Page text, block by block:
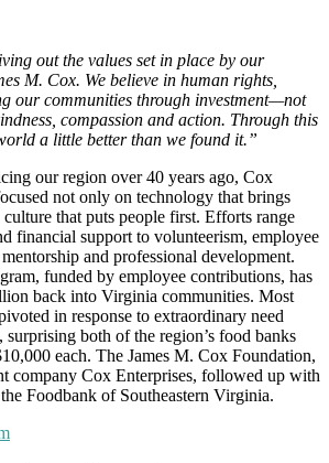
out the values set in place by our
M. Cox. We believe in human rights,
our communities through investment—not
compassion and action. Through this
a little better than we found it.”
our region over 40 years ago, Cox
not only on technology that brings
that puts people first. Efforts range
financial support to volunteerism, employee
and professional development.
funded by employee contributions, has
back into Virginia communities. Most
in response to extraordinary need
both of the region’s food banks
each. The James M. Cox Foundation,
company Cox Enterprises, followed up with
Foodbank of Southeastern Virginia.